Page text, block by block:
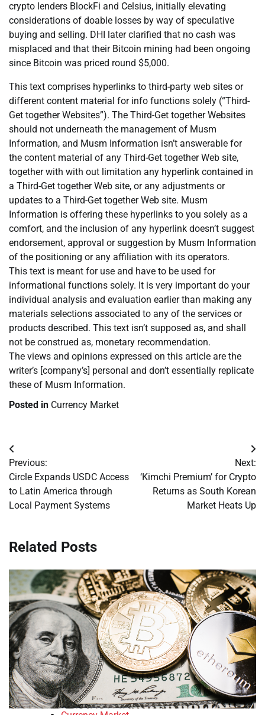
crypto lenders BlockFi and Celsius, initially elevating
considerations of doable losses by way of speculative
buying and selling. DHI later clarified that no cash was
misplaced and that their Bitcoin mining had been ongoing
since Bitcoin was priced round $5,000.
This text comprises hyperlinks to third-party web sites or
different content material for info functions solely (“Third-
Get together Websites”). The Third-Get together Websites
should not underneath the management of Musm
Information, and Musm Information isn’t answerable for
the content material of any Third-Get together Web site,
together with with out limitation any hyperlink contained in
a Third-Get together Web site, or any adjustments or
updates to a Third-Get together Web site. Musm
Information is offering these hyperlinks to you solely as a
comfort, and the inclusion of any hyperlink doesn’t suggest
endorsement, approval or suggestion by Musm Information
of the positioning or any affiliation with its operators.
This text is meant for use and have to be used for
informational functions solely. It is very important do your
individual analysis and evaluation earlier than making any
materials selections associated to any of the services or
products described. This text isn’t supposed as, and shall
not be construed as, monetary recommendation.
The views and opinions expressed on this article are the
writer’s [company’s] personal and don’t essentially replicate
these of Musm Information.
Posted in Currency Market
Post
navigation
Previous:
Circle Expands USDC Access
to Latin America through
Local Payment Systems
Next:
‘Kimchi Premium’ for Crypto
Returns as South Korean
Market Heats Up
Related Posts